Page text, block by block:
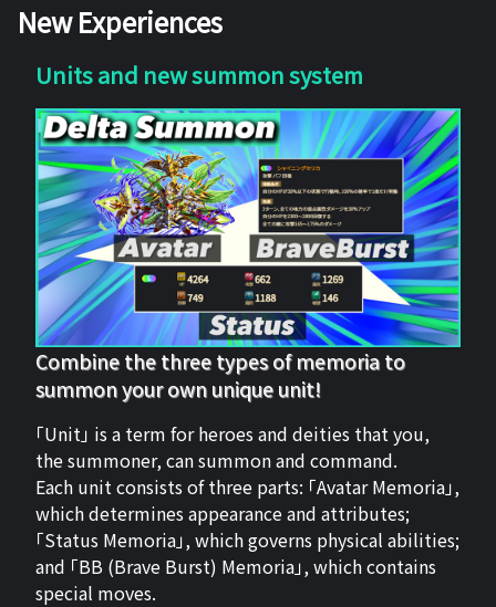
New Experiences
Units and new summon system
Combine the three types of memoria to
summon your own unique unit!
「Unit」 is a term for heroes and deities that you,
the summoner, can summon and command.
Each unit consists of three parts: 「Avatar Memoria」,
which determines appearance and attributes;
「Status Memoria」, which governs physical abilities;
and 「BB (Brave Burst) Memoria」, which contains
special moves.